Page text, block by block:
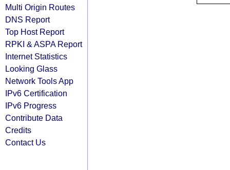
Multi Origin Routes
DNS Report
Top Host Report
RPKI & ASPA Report
Internet Statistics
Looking Glass
Network Tools App
IPv6 Certification
IPv6 Progress
Contribute Data
Credits
Contact Us